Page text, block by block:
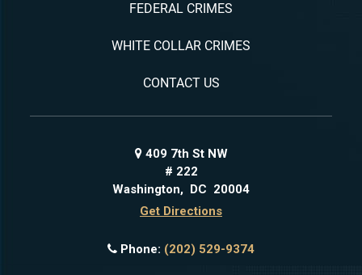
FEDERAL CRIMES
WHITE COLLAR CRIMES
CONTACT US
409 7th St NW
# 222
Washington, DC 20004
Get Directions
Phone: (202) 529-9374